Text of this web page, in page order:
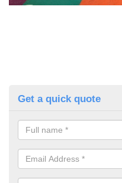
Get a quick quote